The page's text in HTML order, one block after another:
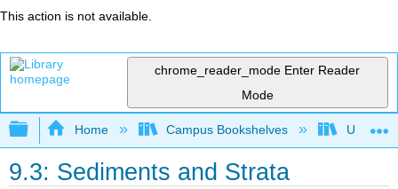
This action is not available.
chrome_reader_mode Enter Reader
Mode
Expand/collapse global hierarchy
Home Campus Bookshelves
9.3: Sediments and Strata